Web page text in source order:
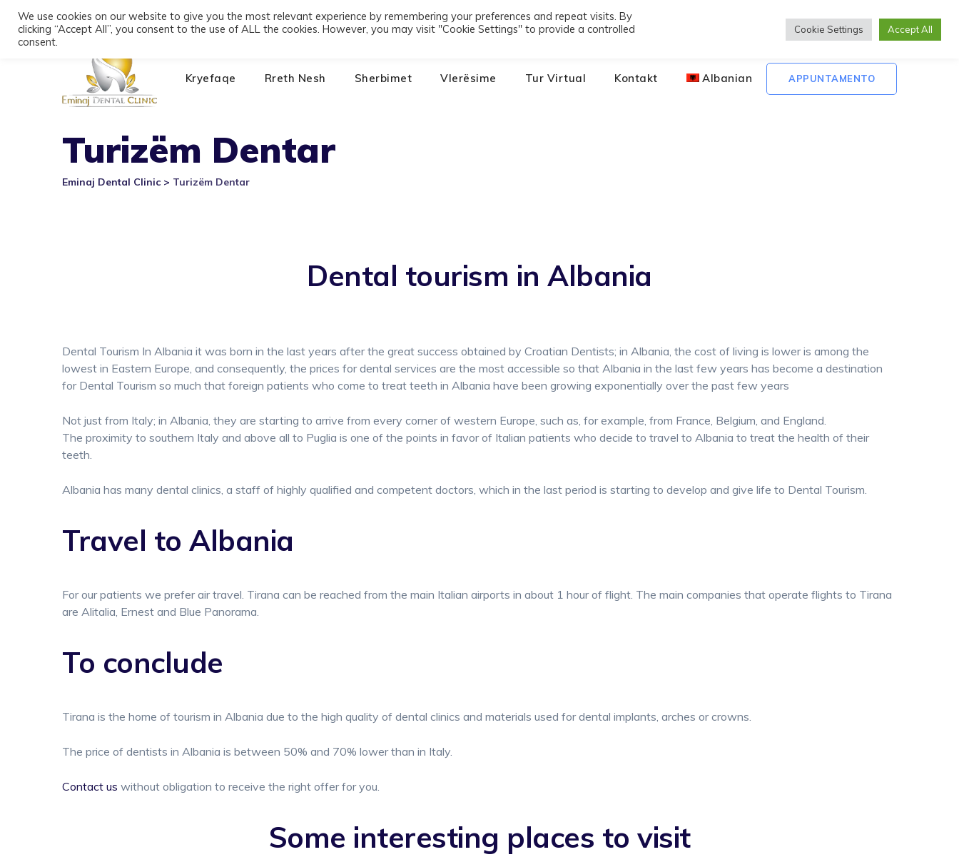
content
+355 693391116 Bulevardi Dyrrah, Durrës 2001 Lunedì to Venerdì 08:00 - 20:00
Kryefaqe Rreth Nesh Sherbimet Vlerësime Tur Virtual Kontakt Albanian APPUNTAMENTO
Turizëm Dentar
Eminaj Dental Clinic > Turizëm Dentar
Dental tourism in Albania
Dental Tourism In Albania it was born in the last years after the great success obtained by Croatian Dentists; in Albania, the cost of living is lower is among the
lowest in Eastern Europe, and consequently, the prices for dental services are the most accessible so that Albania in the last few years has become a destination
for Dental Tourism so much that foreign patients who come to treat teeth in Albania have been growing exponentially over the past few years
Not just from Italy; in Albania, they are starting to arrive from every corner of western Europe, such as, for example, from France, Belgium, and England.
The proximity to southern Italy and above all to Puglia is one of the points in favor of Italian patients who decide to travel to Albania to treat the health of their
teeth.
Albania has many dental clinics, a staff of highly qualified and competent doctors, which in the last period is starting to develop and give life to Dental Tourism.
Travel to Albania
For our patients we prefer air travel. Tirana can be reached from the main Italian airports in about 1 hour of flight. The main companies that operate flights to Tirana
are Alitalia, Ernest and Blue Panorama.
To conclude
Tirana is the home of tourism in Albania due to the high quality of dental clinics and materials used for dental implants, arches or crowns.
The price of dentists in Albania is between 50% and 70% lower than in Italy.
Contact us without obligation to receive the right offer for you.
Some interesting places to visit
We use cookies on our website to give you the most relevant experience by remembering your preferences and repeat visits. By
clicking “Accept All”, you consent to the use of ALL the cookies. However, you may visit "Cookie Settings" to provide a controlled
consent.
Cookie Settings Accept All